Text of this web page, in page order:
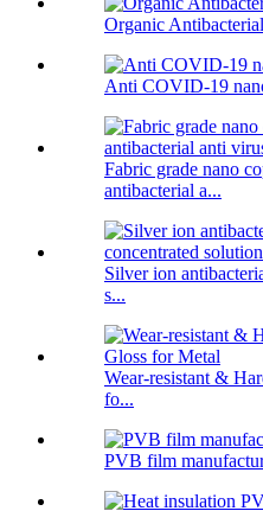
Organic
Anti COVID-19
Fabric grade nano
antibacterial a...
Silver ion
s...
Wear-resistant &
fo...
PVB film